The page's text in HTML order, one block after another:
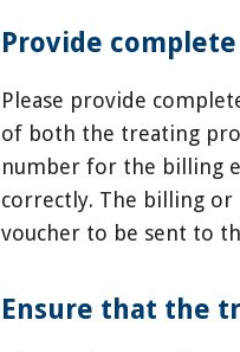
Provide
Please provide
of both the treating
number for the billing
correctly. The billing or
voucher to be sent to
Ensure that the